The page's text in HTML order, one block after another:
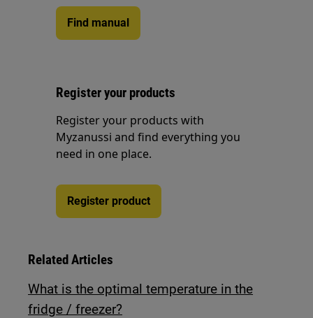
Find manual
Register your products
Register your products with
Myzanussi and find everything you
need in one place.
Register product
Related Articles
What is the optimal temperature in the
fridge / freezer?